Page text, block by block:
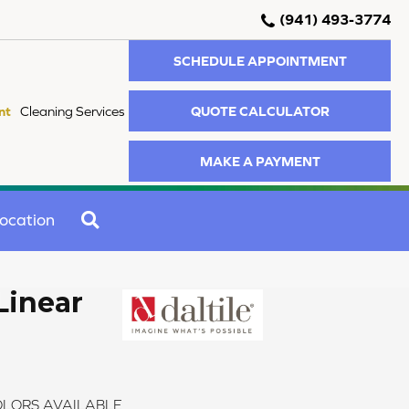
(941) 493-3774
Cleaning Services
SCHEDULE APPOINTMENT
QUOTE CALCULATOR
MAKE A PAYMENT
AVAILABLE